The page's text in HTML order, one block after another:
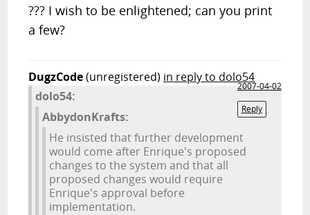
??? I wish to be enlightened; can you print
a few?
DugzCode(unregistered) in reply to dolo54
2007-04-02
Reply
dolo54:
AbbydonKrafts:
He insisted that further development
would come after Enrique's proposed
changes to the system and that all
proposed changes would require
Enrique's approval before
implementation.